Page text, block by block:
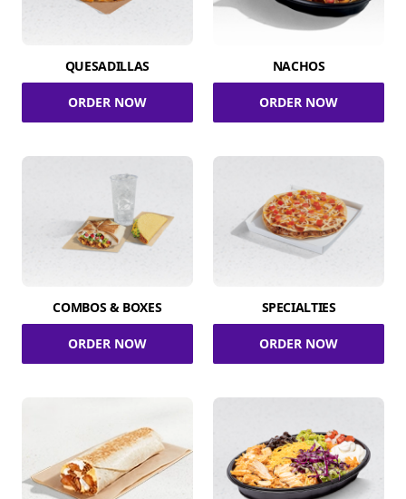
QUESADILLAS
ORDER NOW
NACHOS
ORDER NOW
COMBOS & BOXES
ORDER NOW
SPECIALTIES
ORDER NOW